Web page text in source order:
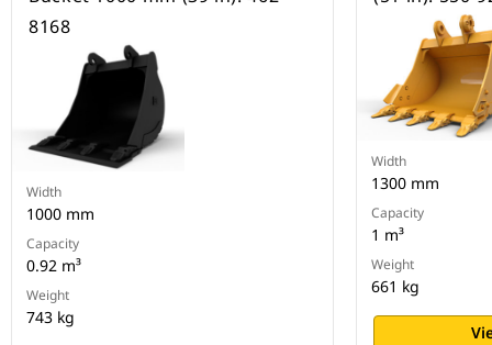
8168
Width
1000 mm
Capacity
0.92 m³
Weight
743 kg
Width
1300 mm
Capacity
1 m³
Weight
661 kg